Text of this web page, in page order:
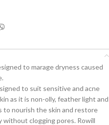
to marage dryness caused
to suit sensitive and acne
as it is non-olly, feather light and
nourish the skin and restore
without clogging pores. Rowill